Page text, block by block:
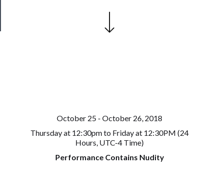
October 25 - October 26, 2018
Thursday at 12:30pm to Friday at 12:30PM (24
Hours, UTC-4 Time)
Performance Contains Nudity